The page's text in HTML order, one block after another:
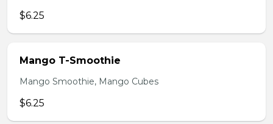
$6.25
Mango T-Smoothie
Mango Smoothie, Mango Cubes
$6.25